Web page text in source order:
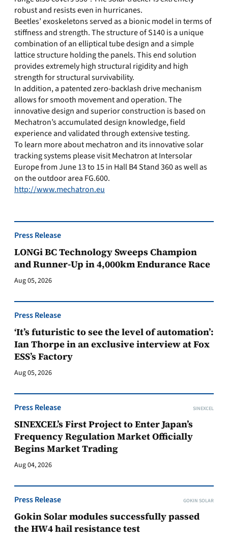
robust and resists even in hurricanes.
Beetles’ exoskeletons served as a bionic model in terms of
stiffness and strength. The structure of S140 is a unique
combination of an elliptical tube design and a simple
lattice structure holding the panels. This end solution
provides extremely high structural rigidity and high
strength for structural survivability.
In addition, a patented zero-backlash drive mechanism
allows for smooth movement and operation. The
innovative design and superior construction is based on
Mechatron’s accumulated design knowledge, field
experience and validated through extensive testing.
To learn more about mechatron and its innovative solar
tracking systems please visit Mechatron at Intersolar
Europe from June 13 to 15 in Hall B4 Stand 360 as well as
on the outdoor area FG.600.
http://www.mechatron.eu
Press Release
LONGi BC Technology Sweeps Champion
and Runner-Up in 4,000km Endurance Race
Aug 05, 2026
Press Release
‘It’s futuristic to see the level of automation’:
Ian Thorpe in an exclusive interview at Fox
ESS’s Factory
Aug 05, 2026
Press Release SINEXCEL
SINEXCEL’s First Project to Enter Japan’s
Frequency Regulation Market Officially
Begins Market Trading
Aug 04, 2026
Press Release GOKIN SOLAR
Gokin Solar modules successfully passed
the HW4 hail resistance test